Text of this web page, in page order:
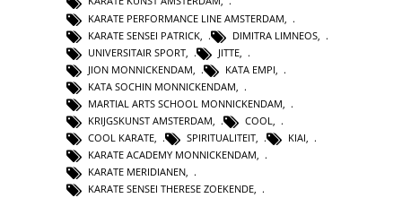
KARATE PERFORMANCE LINE AMSTERDAM
KARATE SENSEI PATRICK
DIMITRA LIMNEOS
UNIVERSITAIR SPORT
JITTE
JION MONNICKENDAM
KATA EMPI
KATA SOCHIN MONNICKENDAM
MARTIAL ARTS SCHOOL MONNICKENDAM
KRIJGSKUNST AMSTERDAM
COOL
COOL KARATE
SPIRITUALITEIT KIAI
KARATE ACADEMY MONNICKENDAM,
KARATE MERIDIANEN,
KARATE SENSEI THERESE ZOEKENDE,